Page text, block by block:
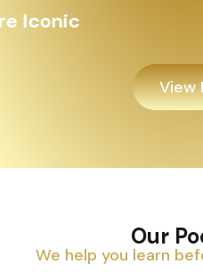
View
Our
We help you learn